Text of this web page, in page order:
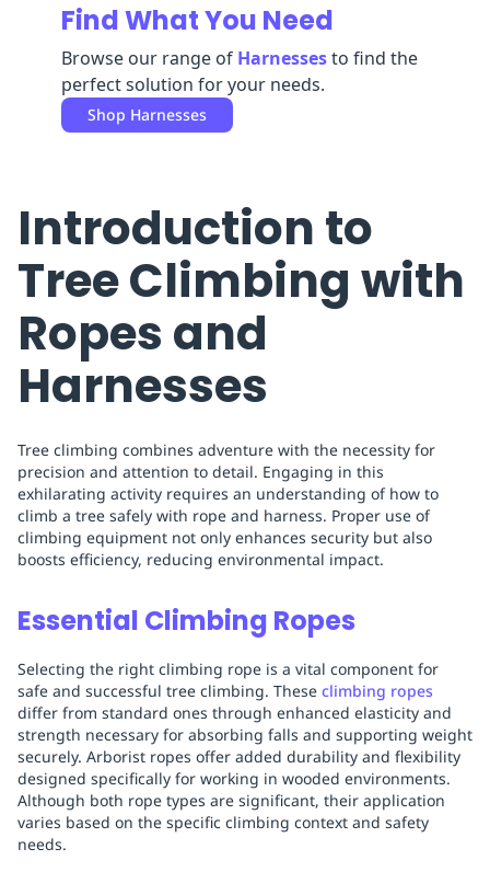
Replenishment MRO
Replenishment
Clearance
Find What You Need
Browse our range of Harnessesto find the
perfect solution for your needs.
Shop Harnesses
Introduction to
Tree Climbing with
Ropes and
Harnesses
Tree climbing combines adventure with the necessity for
precision and attention to detail. Engaging in this
exhilarating activity requires an understanding of how to
climb a tree safely with rope and harness. Proper use of
climbing equipment not only enhances security but also
boosts efficiency, reducing environmental impact.
Essential Climbing Ropes
Selecting the right climbing rope is a vital component for
safe and successful tree climbing. These climbing ropes
differ from standard ones through enhanced elasticity and
strength necessary for absorbing falls and supporting weight
securely. Arborist ropes offer added durability and flexibility
designed specifically for working in wooded environments.
Although both rope types are significant, their application
varies based on the specific climbing context and safety
needs.